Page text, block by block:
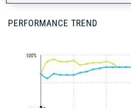
PERFORMANCE TREND
100%